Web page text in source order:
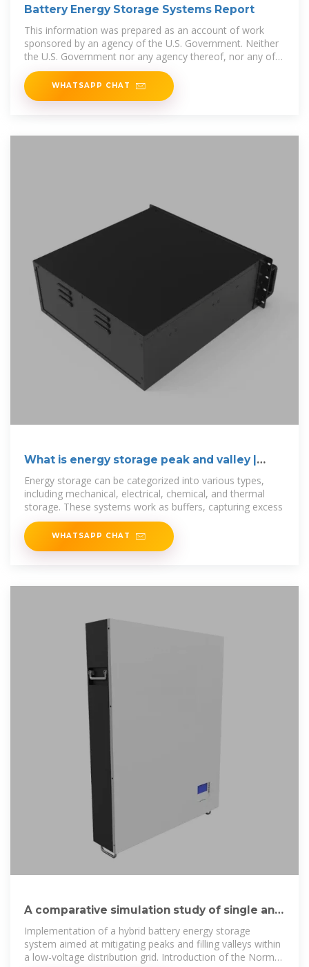
Battery Energy Storage Systems Report
This information was prepared as an account of work
sponsored by an agency of the U.S. Government. Neither
the U.S. Government nor any agency thereof, nor any of
their
WHATSAPP CHAT
What is energy storage peak and valley |
NenPower
Energy storage can be categorized into various types,
including mechanical, electrical, chemical, and thermal
storage. These systems work as buffers, capturing excess
WHATSAPP CHAT
A comparative simulation study of single and
hybrid battery energy
Implementation of a hybrid battery energy storage
system aimed at mitigating peaks and filling valleys within
a low-voltage distribution grid. Introduction of the Norm-2